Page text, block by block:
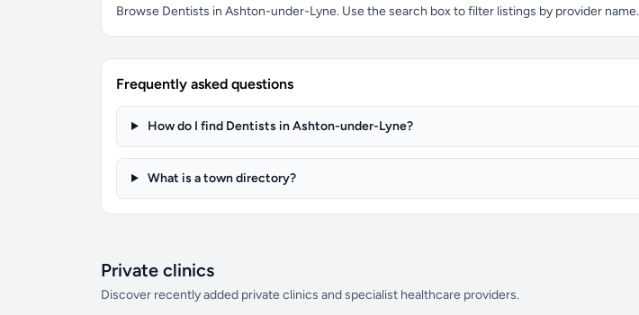
Browse Dentists in Ashton-under-Lyne. Use the search box to filter listings by provider name.
Frequently asked questions
How do I find Dentists in Ashton-under-Lyne?
What is a town directory?
Private clinics
Discover recently added private clinics and specialist healthcare providers.